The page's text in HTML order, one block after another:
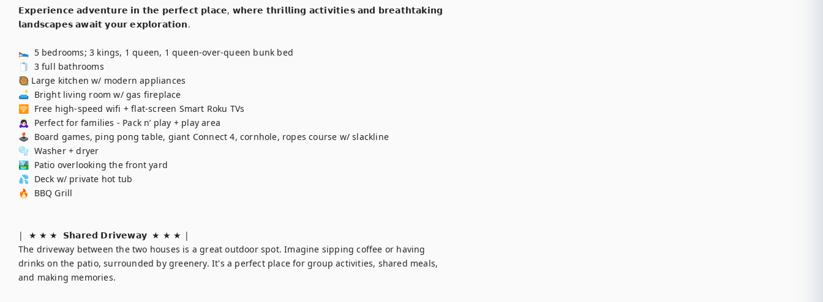
𝗘𝘅𝗽𝗲𝗿𝗶𝗲𝗻𝗰𝗲 𝗮𝗱𝘃𝗲𝗻𝘁𝘂𝗿𝗲 𝗶𝗻 𝘁𝗵𝗲 𝗽𝗲𝗿𝗳𝗲𝗰𝘁 𝗽𝗹𝗮𝗰𝗲, 𝘄𝗵𝗲𝗿𝗲 𝘁𝗵𝗿𝗶𝗹𝗹𝗶𝗻𝗴 𝗮𝗰𝘁𝗶𝘃𝗶𝘁𝗶𝗲𝘀 𝗮𝗻𝗱 𝗯𝗿𝗲𝗮𝘁𝗵𝘁𝗮𝗸𝗶𝗻𝗴
𝗹𝗮𝗻𝗱𝘀𝗰𝗮𝗽𝗲𝘀 𝗮𝘄𝗮𝗶𝘁 𝘆𝗼𝘂𝗿 𝗲𝘅𝗽𝗹𝗼𝗿𝗮𝘁𝗶𝗼𝗻.
🛌  5 bedrooms; 3 kings, 1 queen, 1 queen-over-queen bunk bed
🧻  3 full bathrooms
🥘 Large kitchen w/ modern appliances
🛋️  Bright living room w/ gas fireplace
🛜  Free high-speed wifi + flat-screen Smart Roku TVs
🙇🏻‍♀️  Perfect for families - Pack n’ play + play area
🕹️  Board games, ping pong table, giant Connect 4, cornhole, ropes course w/ slackline
🫧  Washer + dryer
🏞️  Patio overlooking the front yard
💦  Deck w/ private hot tub
🔥  BBQ Grill
|  ★ ★ ★  𝗦𝗵𝗮𝗿𝗲𝗱 𝗗𝗿𝗶𝘃𝗲𝘄𝗮𝘆  ★ ★ ★ |
The driveway between the two houses is a great outdoor spot. Imagine sipping coffee or having
drinks on the patio, surrounded by greenery. It's a perfect place for group activities, shared meals,
and making memories.